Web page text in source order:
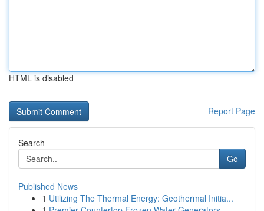
HTML is disabled
Report Page
Search
Go
Published News
1 Utilizing The Thermal Energy: Geothermal Initia...